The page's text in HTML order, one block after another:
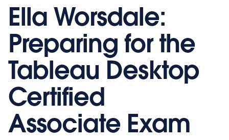
Ella Worsdale:
Preparing for the
Tableau Desktop
Certified
Associate Exam